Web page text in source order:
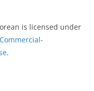
is licensed under
.